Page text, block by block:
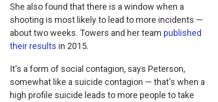
She also found that there is a window when a
shooting is most likely to lead to more incidents —
about two weeks. Towers and her team published
their results in 2015.
It's a form of social contagion, says Peterson,
somewhat like a suicide contagion — that's when a
high profile suicide leads to more people to take